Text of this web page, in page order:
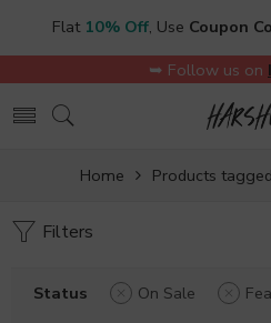
Flat 10% Off, Use Coupon
➥ Follow us on
Home Products
Filters
Status On Sale